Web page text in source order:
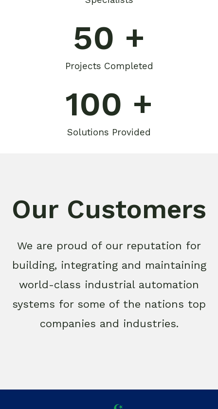
50 +
Projects Completed
100 +
Solutions Provided
Our Customers
We are proud of our reputation for
building, integrating and maintaining
world-class industrial automation
systems for some of the nations top
companies and industries.